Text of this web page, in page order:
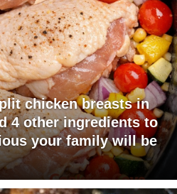
chicken breasts in
4 other ingredients to
your family will be